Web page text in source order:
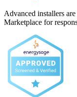
Advanced installers
Marketplace for